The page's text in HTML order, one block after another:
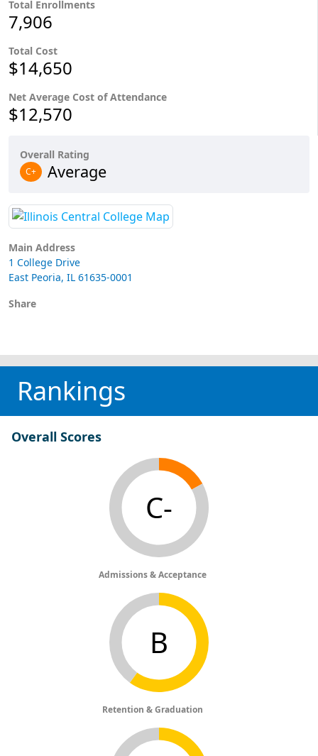
Total Enrollments
7,906
Total Cost
$14,650
Net Average Cost of Attendance
$12,570
Overall Rating
C+ Average
Main Address
1 College Drive
East Peoria, IL 61635-0001
Share
Rankings
Overall Scores
C-
Admissions & Acceptance
B
Retention & Graduation